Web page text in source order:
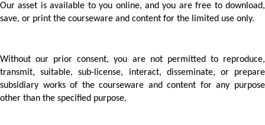
Our asset is available to you online, and you are free to download,
save, or print the courseware and content for the limited use only.
Without our prior consent, you are not permitted to reproduce,
transmit, suitable, sub-license, interact, disseminate, or prepare
subsidiary works of the courseware and content for any purpose
other than the specified purpose.